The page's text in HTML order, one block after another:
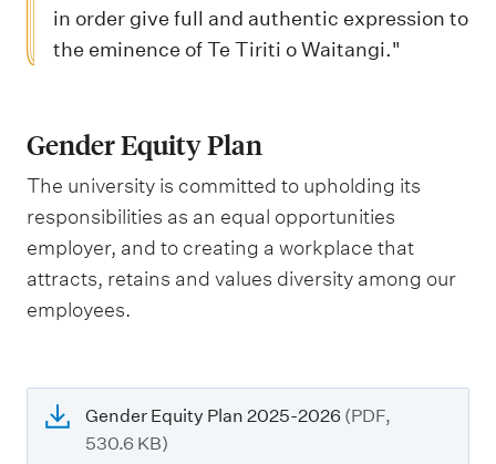
in order give full and authentic expression to
the eminence of Te Tiriti o Waitangi."
Gender Equity Plan
The university is committed to upholding its
responsibilities as an equal opportunities
employer, and to creating a workplace that
attracts, retains and values diversity among our
employees.
Gender Equity Plan 2025-2026 (PDF,
530.6 KB)